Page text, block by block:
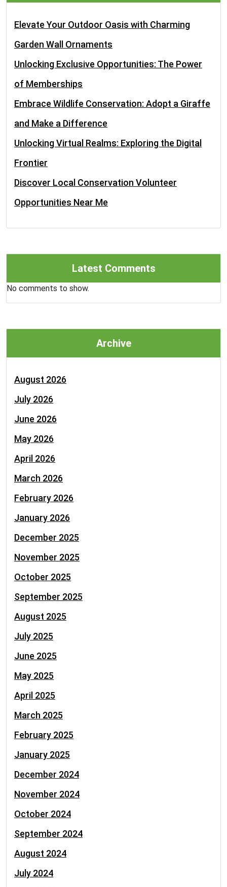
Elevate Your Outdoor Oasis with Charming
Garden Wall Ornaments
Unlocking Exclusive Opportunities: The Power
of Memberships
Embrace Wildlife Conservation: Adopt a Giraffe
and Make a Difference
Unlocking Virtual Realms: Exploring the Digital
Frontier
Discover Local Conservation Volunteer
Opportunities Near Me
Latest Comments
No comments to show.
Archive
August 2026
July 2026
June 2026
May 2026
April 2026
March 2026
February 2026
January 2026
December 2025
November 2025
October 2025
September 2025
August 2025
July 2025
June 2025
May 2025
April 2025
March 2025
February 2025
January 2025
December 2024
November 2024
October 2024
September 2024
August 2024
July 2024